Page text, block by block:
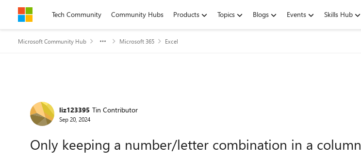
Skip to contentTech Community Community Hubs Products Topics Blogs Events Skills Hub
Microsoft Community Hub Microsoft 365 Excel
Forum Discussion
liz123395 Tin Contributor
Sep 20, 2024
Only keeping a number/letter combination in a column